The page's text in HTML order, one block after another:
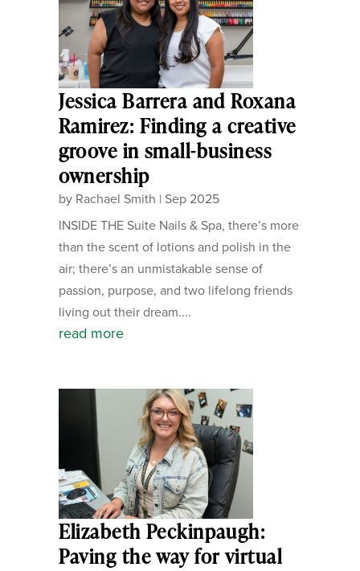
Jessica Barrera and Roxana
Ramirez: Finding a creative
groove in small-business
ownership
by Rachael Smith | Sep 2025
INSIDE THE Suite Nails & Spa, there’s more
than the scent of lotions and polish in the
air; there’s an unmistakable sense of
passion, purpose, and two lifelong friends
living out their dream....
read more
Elizabeth Peckinpaugh:
Paving the way for virtual